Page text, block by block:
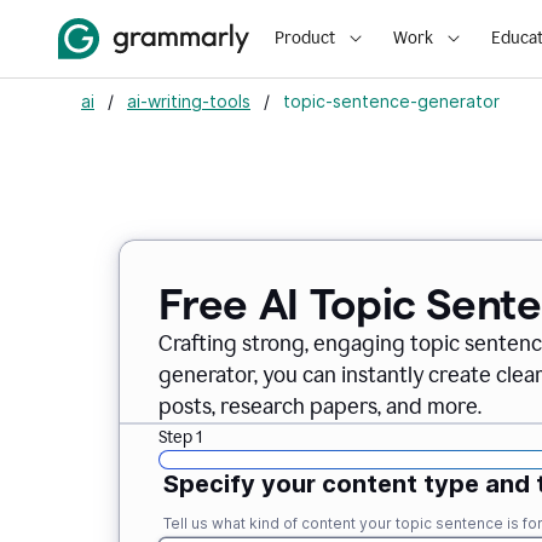
Product Work
ai / ai-writing-tools / topic-sentence-generator
Free AI Topic
Crafting strong, engaging topic
generator, you can instantly create
posts, research papers, and more.
Step 1
Specify your content type and
Tell us what kind of content your topic sentence is